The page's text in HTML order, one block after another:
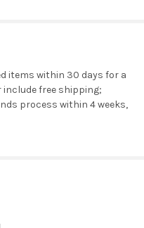
items within 30 days for a
free shipping;
process within 4 weeks,